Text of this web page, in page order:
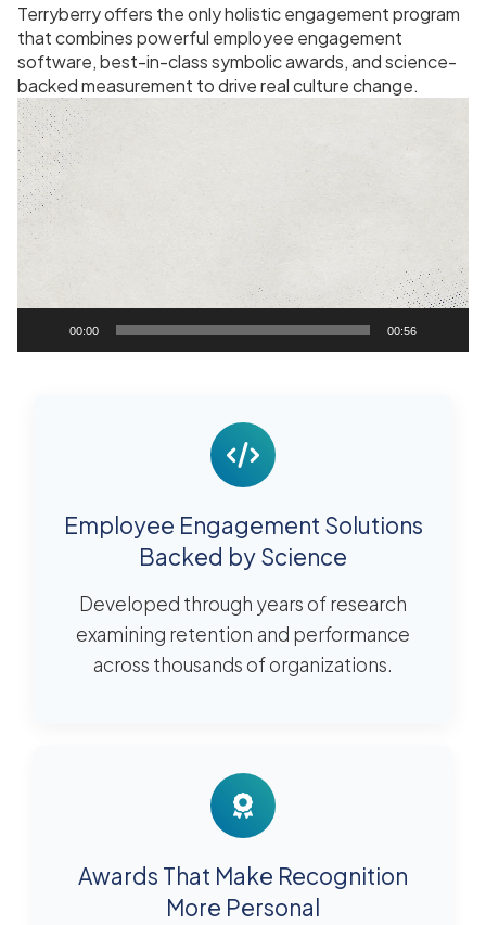
Terryberry offers the only holistic engagement program
that combines powerful employee engagement
software, best-in-class symbolic awards, and science-
backed measurement to drive real culture change.
V
i
d
e
o
00:00 00:56
Employee Engagement Solutions
Backed by Science
Developed through years of research
examining retention and performance
across thousands of organizations.
Awards That Make Recognition
More Personal